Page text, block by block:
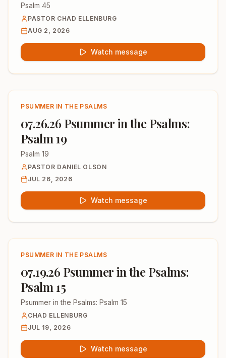
Psalm 45
PASTOR CHAD ELLENBURG
AUG 2, 2026
Watch message
PSUMMER IN THE PSALMS
07.26.26 Psummer in the Psalms:
Psalm 19
Psalm 19
PASTOR DANIEL OLSON
JUL 26, 2026
Watch message
PSUMMER IN THE PSALMS
07.19.26 Psummer in the Psalms:
Psalm 15
Psummer in the Psalms: Psalm 15
CHAD ELLENBURG
JUL 19, 2026
Watch message